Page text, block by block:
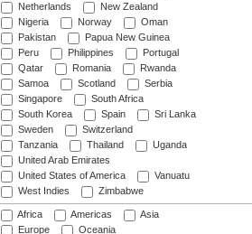
Netherlands
New Zealand
Nigeria
Norway
Oman
Pakistan
Papua New Guinea
Peru
Philippines
Portugal
Qatar
Romania
Rwanda
Samoa
Scotland
Serbia
Singapore
South Africa
South Korea
Spain
Sri Lanka
Sweden
Switzerland
Tanzania
Thailand
Uganda
United Arab Emirates
United States of America
Vanuatu
West Indies
Zimbabwe
Africa Americas
Asia
Europe
Oceania